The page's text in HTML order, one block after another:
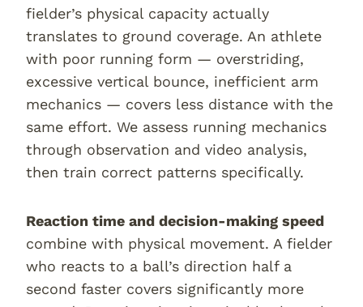
fielder’s physical capacity actually
translates to ground coverage. An athlete
with poor running form — overstriding,
excessive vertical bounce, inefficient arm
mechanics — covers less distance with the
same effort. We assess running mechanics
through observation and video analysis,
then train correct patterns specifically.
Reaction time and decision-making speed
combine with physical movement. A fielder
who reacts to a ball’s direction half a
second faster covers significantly more